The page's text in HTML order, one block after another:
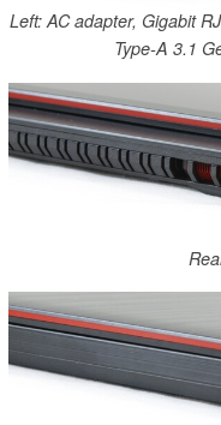
Left: AC adapter, Gigabit
Type-A 3.1